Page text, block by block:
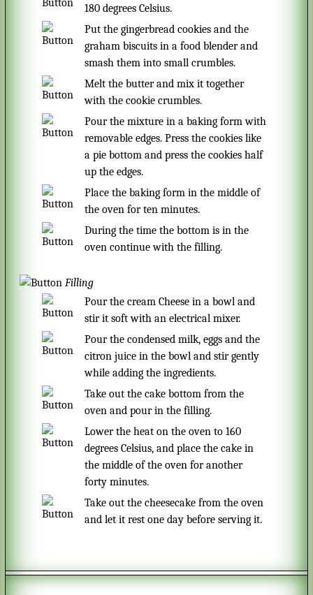
180 degrees Celsius.
Put the gingerbread cookies and the
graham biscuits in a food blender and
smash them into small crumbles.
Melt the butter and mix it together
with the cookie crumbles.
Pour the mixture in a baking form with
removable edges. Press the cookies like
a pie bottom and press the cookies half
up the edges.
Place the baking form in the middle of
the oven for ten minutes.
During the time the bottom is in the
oven continue with the filling.
Filling
Pour the cream Cheese in a bowl and
stir it soft with an electrical mixer.
Pour the condensed milk, eggs and the
citron juice in the bowl and stir gently
while adding the ingredients.
Take out the cake bottom from the
oven and pour in the filling.
Lower the heat on the oven to 160
degrees Celsius, and place the cake in
the middle of the oven for another
forty minutes.
Take out the cheesecake from the oven
and let it rest one day before serving it.